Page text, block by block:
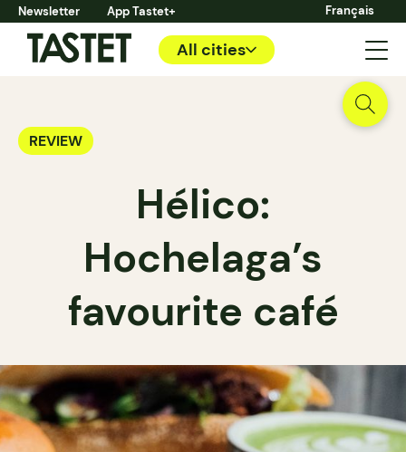
Newsletter App Tastet+ Français
All cities
REVIEW
Hélico:
Hochelaga’s
favourite café